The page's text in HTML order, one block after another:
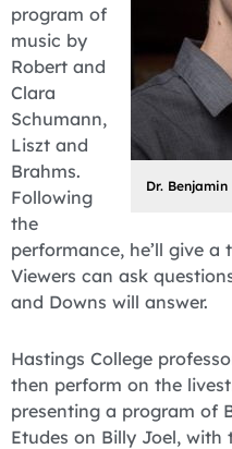
Dr. Benjamin
program of
music by
Robert and
Clara
Schumann,
Liszt and
Brahms.
Following
the
performance, he’ll give
Viewers can ask
and Downs will answer.
Hastings College
then perform on the
presenting a program of
Etudes on Billy Joel,